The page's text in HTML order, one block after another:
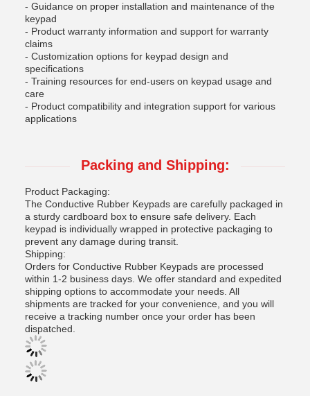
- Guidance on proper installation and maintenance of the
keypad
- Product warranty information and support for warranty
claims
- Customization options for keypad design and
specifications
- Training resources for end-users on keypad usage and
care
- Product compatibility and integration support for various
applications
Packing and Shipping:
Product Packaging:
The Conductive Rubber Keypads are carefully packaged in
a sturdy cardboard box to ensure safe delivery. Each
keypad is individually wrapped in protective packaging to
prevent any damage during transit.
Shipping:
Orders for Conductive Rubber Keypads are processed
within 1-2 business days. We offer standard and expedited
shipping options to accommodate your needs. All
shipments are tracked for your convenience, and you will
receive a tracking number once your order has been
dispatched.